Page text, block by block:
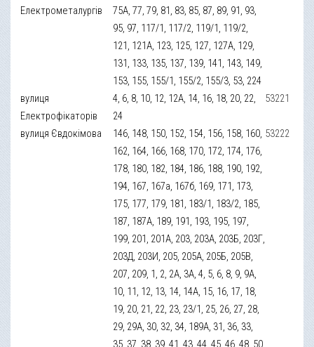
Електрометалургів
75А, 77, 79, 81, 83, 85, 87, 89, 91, 93,
95, 97, 117/1, 117/2, 119/1, 119/2,
121, 121А, 123, 125, 127, 127А, 129,
131, 133, 135, 137, 139, 141, 143, 149,
153, 155, 155/1, 155/2, 155/3, 53, 224
вулиця
Електрофікаторів
4, 6, 8, 10, 12, 12А, 14, 16, 18, 20, 22,
24
53221
вулиця Євдокімова
146, 148, 150, 152, 154, 156, 158, 160,
162, 164, 166, 168, 170, 172, 174, 176,
178, 180, 182, 184, 186, 188, 190, 192,
194, 167, 167а, 167б, 169, 171, 173,
175, 177, 179, 181, 183/1, 183/2, 185,
187, 187А, 189, 191, 193, 195, 197,
199, 201, 201А, 203, 203А, 203Б, 203Г,
203Д, 203И, 205, 205А, 205Б, 205В,
207, 209, 1, 2, 2А, 3А, 4, 5, 6, 8, 9, 9А,
10, 11, 12, 13, 14, 14А, 15, 16, 17, 18,
19, 20, 21, 22, 23, 23/1, 25, 26, 27, 28,
29, 29А, 30, 32, 34, 189А, 31, 36, 33,
35, 37, 38, 39, 41, 43, 44, 45, 46, 48, 50,
53222